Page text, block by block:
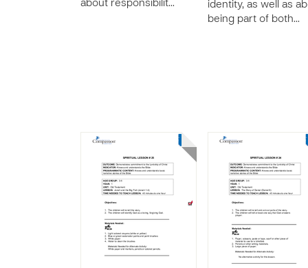
about responsibilit…
identity, as well as
being part of both…